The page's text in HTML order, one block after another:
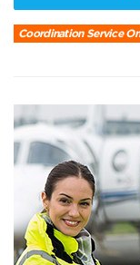
Coordination Service